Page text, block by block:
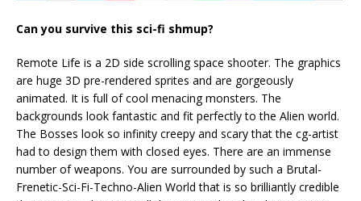
Can you survive this sci-fi shmup?
Remote Life is a 2D side scrolling space shooter. The graphics
are huge 3D pre-rendered sprites and are gorgeously
animated. It is full of cool menacing monsters. The
backgrounds look fantastic and fit perfectly to the Alien world.
The Bosses look so infinity creepy and scary that the cg-artist
had to design them with closed eyes. There are an immense
number of weapons. You are surrounded by such a Brutal-
Frenetic-Sci-Fi-Techno-Alien World that is so brilliantly credible